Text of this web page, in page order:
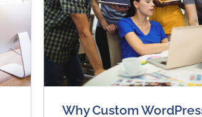
Why Custom